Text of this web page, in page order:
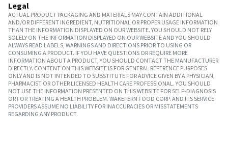
Legal
ACTUAL PRODUCT PACKAGING AND MATERIALS MAY CONTAIN ADDITIONAL
AND/OR DIFFERENT INGREDIENT, NUTRITIONAL OR PROPER USAGE INFORMATION
THAN THE INFORMATION DISPLAYED ON OUR WEBSITE. YOU SHOULD NOT RELY
SOLELY ON THE INFORMATION DISPLAYED ON OUR WEBSITE AND YOU SHOULD
ALWAYS READ LABELS, WARNINGS AND DIRECTIONS PRIOR TO USING OR
CONSUMING A PRODUCT. IF YOU HAVE QUESTIONS OR REQUIRE MORE
INFORMATION ABOUT A PRODUCT, YOU SHOULD CONTACT THE MANUFACTURER
DIRECTLY. CONTENT ON THIS WEBSITE IS FOR GENERAL REFERENCE PURPOSES
ONLY AND IS NOT INTENDED TO SUBSTITUTE FOR ADVICE GIVEN BY A PHYSICIAN,
PHARMACIST OR OTHER LICENSED HEALTH CARE PROFESSIONAL. YOU SHOULD
NOT USE THE INFORMATION PRESENTED ON THIS WEBSITE FOR SELF-DIAGNOSIS
OR FOR TREATING A HEALTH PROBLEM. WAKEFERN FOOD CORP. AND ITS SERVICE
PROVIDERS ASSUME NO LIABILITY FOR INACCURACIES OR MISSTATEMENTS
REGARDING ANY PRODUCT.